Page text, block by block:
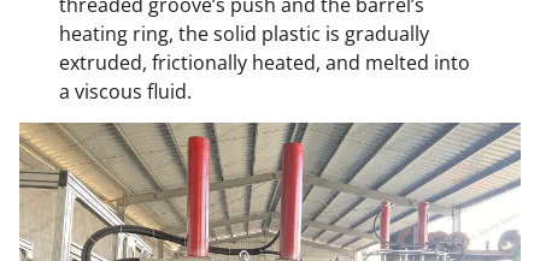
heating ring, the solid plastic is gradually
extruded, frictionally heated, and melted into
a viscous fluid.